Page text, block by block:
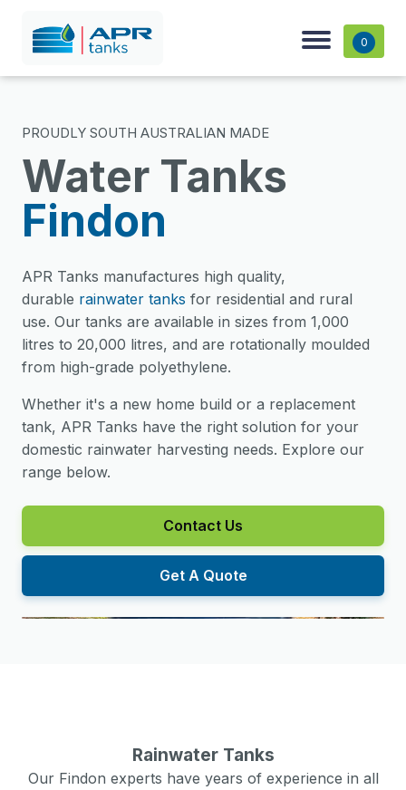
0
PROUDLY SOUTH AUSTRALIAN MADE
Water Tanks
Findon
APR Tanks manufactures high quality,
durable rainwater tanks for residential and rural
use. Our tanks are available in sizes from 1,000
litres to 20,000 litres, and are rotationally moulded
from high-grade polyethylene.
Whether it's a new home build or a replacement
tank, APR Tanks have the right solution for your
domestic rainwater harvesting needs. Explore our
range below.
Contact Us
Get A Quote
Rainwater Tanks
Our Findon experts have years of experience in all